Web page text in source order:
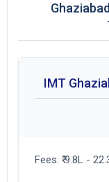
IMT
Fees: ₹ 9.8L -